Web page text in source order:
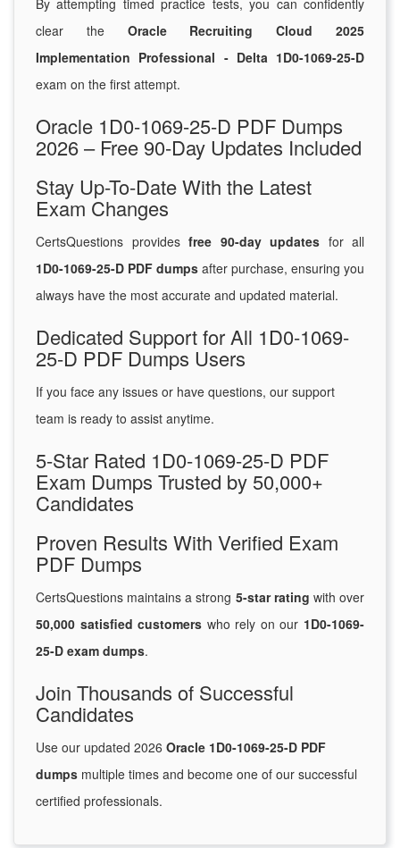
By attempting timed practice tests, you can confidently
clear the Oracle Recruiting Cloud 2025
Implementation Professional - Delta 1D0-1069-25-D
exam on the first attempt.
Oracle 1D0-1069-25-D PDF Dumps
2026 – Free 90-Day Updates Included
Stay Up-To-Date With the Latest
Exam Changes
CertsQuestions provides free 90-day updates for all
1D0-1069-25-D PDF dumps after purchase, ensuring you
always have the most accurate and updated material.
Dedicated Support for All 1D0-1069-
25-D PDF Dumps Users
If you face any issues or have questions, our support
team is ready to assist anytime.
5-Star Rated 1D0-1069-25-D PDF
Exam Dumps Trusted by 50,000+
Candidates
Proven Results With Verified Exam
PDF Dumps
CertsQuestions maintains a strong 5-star rating with over
50,000 satisfied customers who rely on our 1D0-1069-
25-D exam dumps.
Join Thousands of Successful
Candidates
Use our updated 2026 Oracle 1D0-1069-25-D PDF
dumps multiple times and become one of our successful
certified professionals.